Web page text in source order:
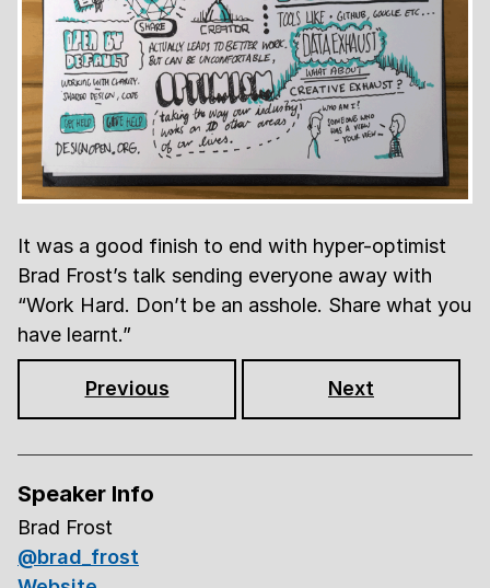
It was a good finish to end with hyper-optimist
Brad Frost’s talk sending everyone away with
Work Hard. Don’t be an asshole. Share what you
have learnt.
Previous Next
Speaker Info
Brad Frost
@brad_frost